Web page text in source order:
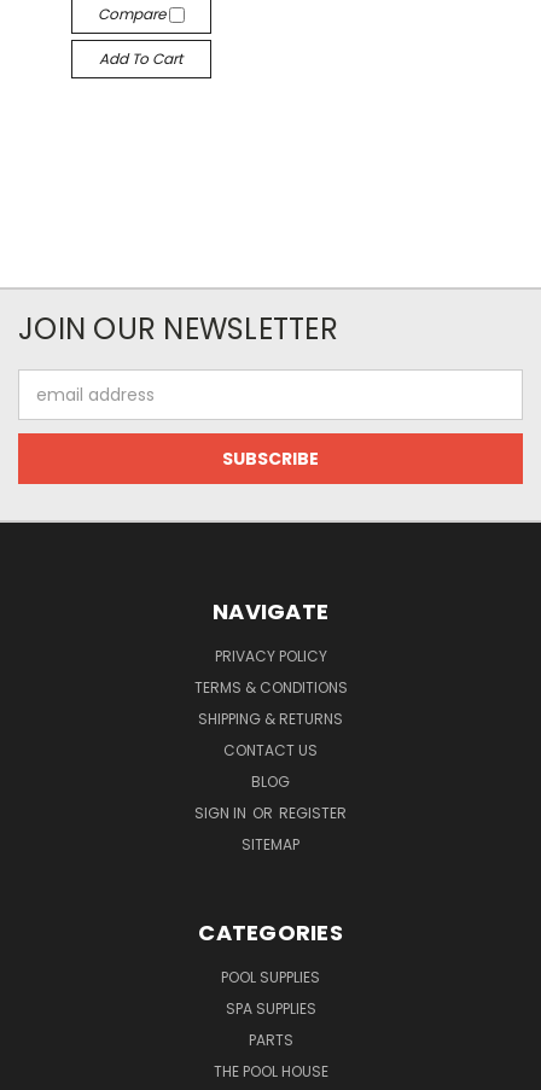
Compare
Add To Cart
JOIN OUR NEWSLETTER
Address
NAVIGATE
PRIVACY POLICY
TERMS & CONDITIONS
SHIPPING & RETURNS
CONTACT US
BLOG
SIGN IN OR REGISTER
SITEMAP
CATEGORIES
POOL SUPPLIES
SPA SUPPLIES
PARTS
THE POOL HOUSE